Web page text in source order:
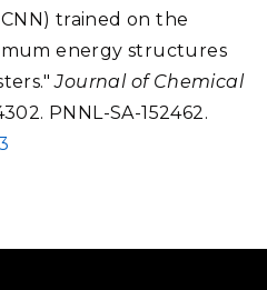
trained on the
energy structures
Journal of Chemical
PNNL-SA-152462.